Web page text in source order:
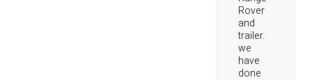
Rover
and
trailer.
we
have
done